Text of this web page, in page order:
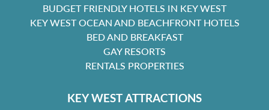
BUDGET FRIENDLY HOTELS IN KEY WEST
KEY WEST OCEAN AND BEACHFRONT HOTELS
BED AND BREAKFAST
GAY RESORTS
RENTALS PROPERTIES
KEY WEST ATTRACTIONS